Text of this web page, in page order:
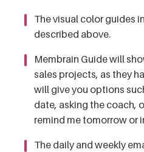
The visual color guides
described above.
Membrain Guide will
sales projects, as they
will give you options
date, asking the coach,
remind me tomorrow or
The daily and weekly